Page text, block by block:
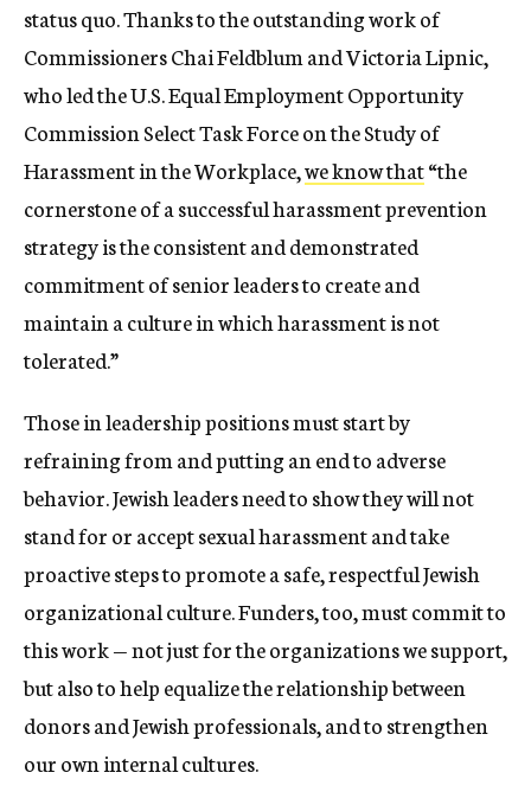
status quo. Thanks to the outstanding work of
Commissioners Chai Feldblum and Victoria Lipnic,
who led the U.S. Equal Employment Opportunity
Commission Select Task Force on the Study of
Harassment in the Workplace,we know that“the
cornerstone of a successful harassment prevention
strategy is the consistent and demonstrated
commitment of senior leaders to create and
maintain a culture in which harassment is not
tolerated.”
Those in leadership positions must start by
refraining from and putting an end to adverse
behavior. Jewish leaders need to show they will not
stand for or accept sexual harassment and take
proactive steps to promote a safe, respectful Jewish
organizational culture. Funders, too, must commit to
this work — not just for the organizations we support,
but also to help equalize the relationship between
donors and Jewish professionals, and to strengthen
our own internal cultures.